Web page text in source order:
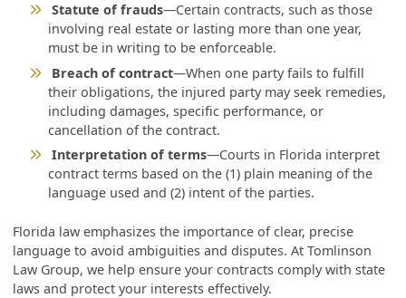
Statute of frauds—Certain contracts, such as those
involving real estate or lasting more than one year,
must be in writing to be enforceable.
Breach of contract—When one party fails to fulfill
their obligations, the injured party may seek remedies,
including damages, specific performance, or
cancellation of the contract.
Interpretation of terms—Courts in Florida interpret
contract terms based on the (1) plain meaning of the
language used and (2) intent of the parties.
Florida law emphasizes the importance of clear, precise
language to avoid ambiguities and disputes. At Tomlinson
Law Group, we help ensure your contracts comply with state
laws and protect your interests effectively.